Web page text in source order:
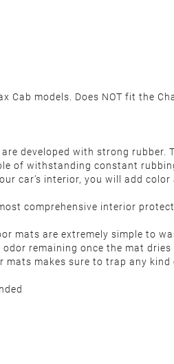
Cab models. Does NOT fit the
developed with strong
of withstanding constant
car’s interior, you will add color
comprehensive interior
mats are extremely simple to
remaining once the mat dries
makes sure to trap any